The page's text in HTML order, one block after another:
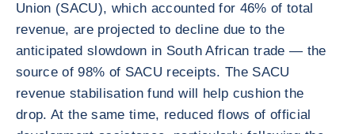
Union (SACU), which accounted for 46% of total
revenue, are projected to decline due to the
anticipated slowdown in South African trade — the
source of 98% of SACU receipts. The SACU
revenue stabilisation fund will help cushion the
drop. At the same time, reduced flows of official